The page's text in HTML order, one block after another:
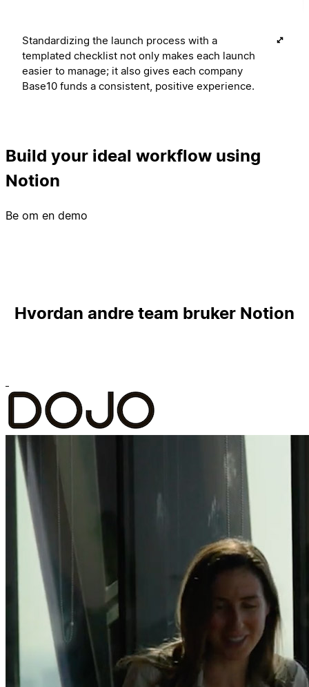
Standardizing the launch process with a
templated checklist not only makes each launch
easier to manage; it also gives each company
Base10 funds a consistent, positive experience.
Build your ideal workflow using
Notion
Be om en demo
Hvordan andre team bruker Notion